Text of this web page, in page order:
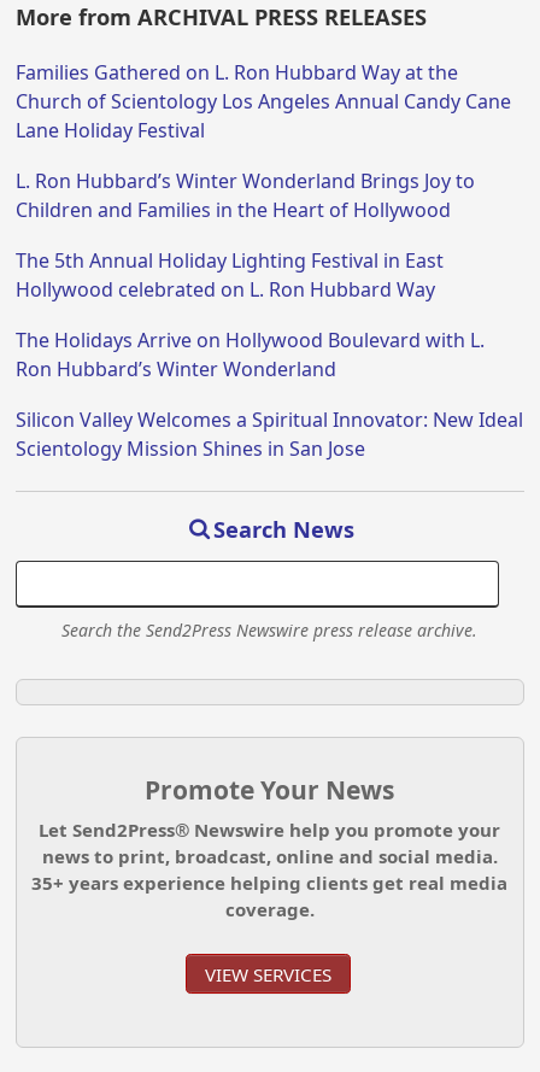
More from ARCHIVAL PRESS RELEASES
Families Gathered on L. Ron Hubbard Way at the
Church of Scientology Los Angeles Annual Candy Cane
Lane Holiday Festival
L. Ron Hubbard’s Winter Wonderland Brings Joy to
Children and Families in the Heart of Hollywood
The 5th Annual Holiday Lighting Festival in East
Hollywood celebrated on L. Ron Hubbard Way
The Holidays Arrive on Hollywood Boulevard with L.
Ron Hubbard’s Winter Wonderland
Silicon Valley Welcomes a Spiritual Innovator: New Ideal
Scientology Mission Shines in San Jose
Search News
Search the Send2Press Newswire press release archive.
Promote Your News
Let Send2Press® Newswire help you promote your
news to print, broadcast, online and social media.
35+ years experience helping clients get real media
coverage.
VIEW SERVICES